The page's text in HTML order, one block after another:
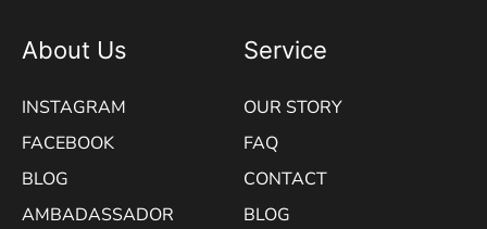
About Us
INSTAGRAM
FACEBOOK
BLOG
AMBADASSADOR
Service
OUR STORY
FAQ
CONTACT
BLOG